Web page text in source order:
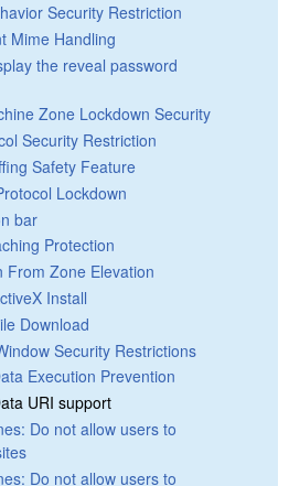
Security Restriction
Mime Handling
the reveal password
Zone Lockdown Security
Security Restriction
Safety Feature
Lockdown
bar
Protection
From Zone Elevation
Install
Download
Security Restrictions
Execution Prevention
URI support
Do not allow users to
Do not allow users to